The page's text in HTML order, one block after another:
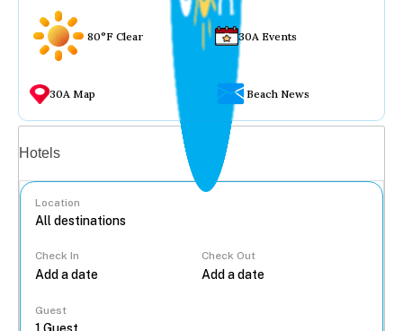
80°F Clear 30A Events
30A Map Beach News
Hotels
Location
Check In Check Out
Guest